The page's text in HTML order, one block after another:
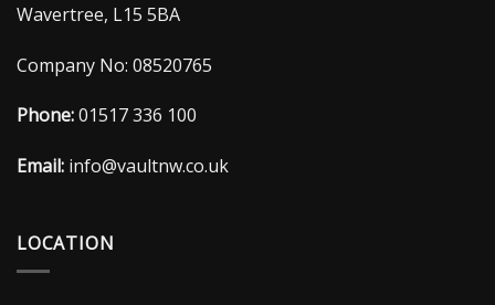
Wavertree, L15 5BA
Company No: 08520765
Phone:01517 336 100
Email: info@vaultnw.co.uk
LOCATION